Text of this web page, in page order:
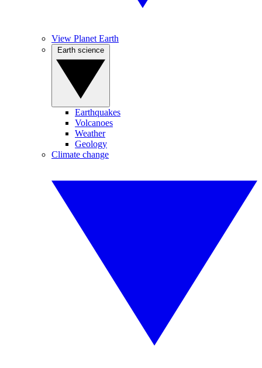
View Planet Earth
Earthquakes
Volcanoes
Weather
Geology
Climate change